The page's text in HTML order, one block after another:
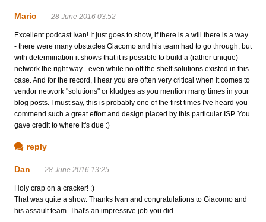
Mario 28 June 2016 03:52
Excellent podcast Ivan! It just goes to show, if there is a will there is a way
- there were many obstacles Giacomo and his team had to go through, but
with determination it shows that it is possible to build a (rather unique)
network the right way - even while no off the shelf solutions existed in this
case. And for the record, I hear you are often very critical when it comes to
vendor network "solutions" or kludges as you mention many times in your
blog posts. I must say, this is probably one of the first times I've heard you
commend such a great effort and design placed by this particular ISP. You
gave credit to where it's due :)
reply
Dan 28 June 2016 13:25
Holy crap on a cracker! :)
That was quite a show. Thanks Ivan and congratulations to Giacomo and
his assault team. That's an impressive job you did.